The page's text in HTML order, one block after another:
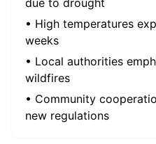
due to drought
• High temperatures
weeks
• Local authorities
wildfires
• Community
new regulations